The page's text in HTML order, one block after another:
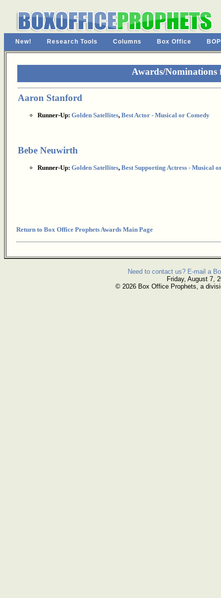
New! Research Tools Columns Box Office
Awards/Nominations
Aaron Stanford
Runner-Up: Golden Satellites, Best Actor - Musical or Comedy
Bebe Neuwirth
Runner-Up: Golden Satellites, Best Supporting Actress - Musical
Return to Box Office Prophets Awards Main Page
Need to contact us? E-mail a
Friday, August 7,
© 2026 Box Office Prophets, a